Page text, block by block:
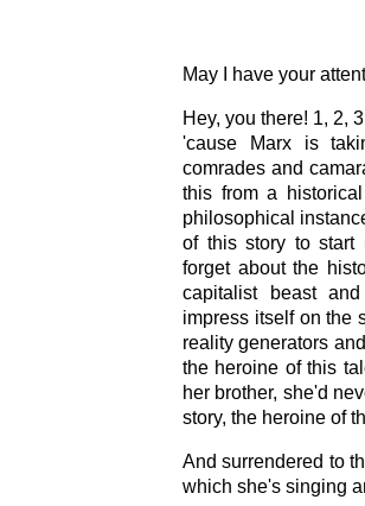
May I have your
Hey, you there! 1, 2,
'cause Marx is
comrades and
this from a
philosophical
of this story to start
forget about the
capitalist beast
impress itself on the
reality generators
the heroine of this
her brother, she'd
story, the heroine of
And surrendered to
which she's singing